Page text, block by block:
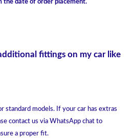
fittings on my car like
standard models. If your car has extras
contact us via WhatsApp chat to
a proper fit.